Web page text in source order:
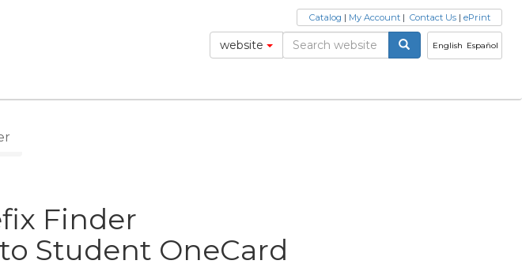
English Español
website
Catalog | My Account| Contact Us| ePrint
Finder
Student OneCard